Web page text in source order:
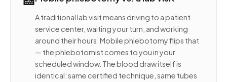
A traditional lab visit means driving to a patient
service center, waiting your turn, and working
around their hours. Mobile phlebotomy flips that
— the phlebotomist comes to you in your
scheduled window. The blood draw itself is
identical: same certified technique, same tubes